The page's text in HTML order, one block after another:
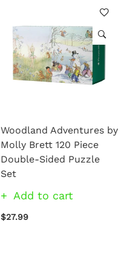
Woodland Adventures by
Molly Brett 120 Piece
Double-Sided Puzzle
Set
Add to cart
$27.99